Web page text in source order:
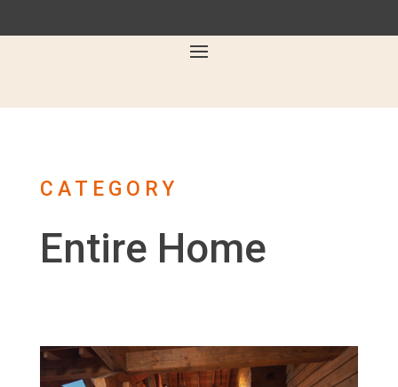
CATEGORY
Entire Home